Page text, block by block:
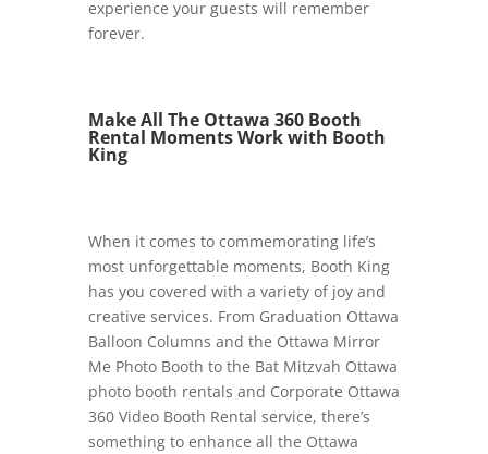
experience your guests will remember
forever.
Make All The Ottawa 360 Booth
Rental Moments Work with Booth
King
When it comes to commemorating life’s
most unforgettable moments, Booth King
has you covered with a variety of joy and
creative services. From Graduation Ottawa
Balloon Columns and the Ottawa Mirror
Me Photo Booth to the Bat Mitzvah Ottawa
photo booth rentals and Corporate Ottawa
360 Video Booth Rental service, there’s
something to enhance all the Ottawa